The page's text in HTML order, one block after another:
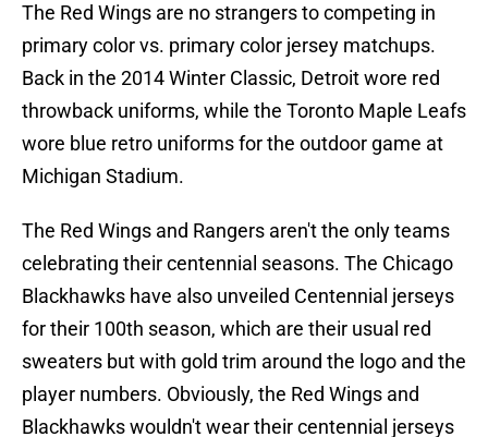
The Red Wings are no strangers to competing in
primary color vs. primary color jersey matchups.
Back in the 2014 Winter Classic, Detroit wore red
throwback uniforms, while the Toronto Maple Leafs
wore blue retro uniforms for the outdoor game at
Michigan Stadium.
The Red Wings and Rangers aren't the only teams
celebrating their centennial seasons. The Chicago
Blackhawks have also unveiled Centennial jerseys
for their 100th season, which are their usual red
sweaters but with gold trim around the logo and the
player numbers. Obviously, the Red Wings and
Blackhawks wouldn't wear their centennial jerseys